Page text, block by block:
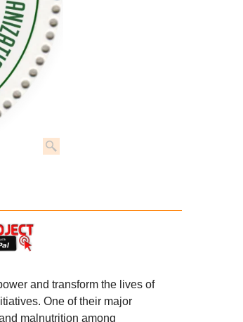
and transform the lives of
One of their major
malnutrition among